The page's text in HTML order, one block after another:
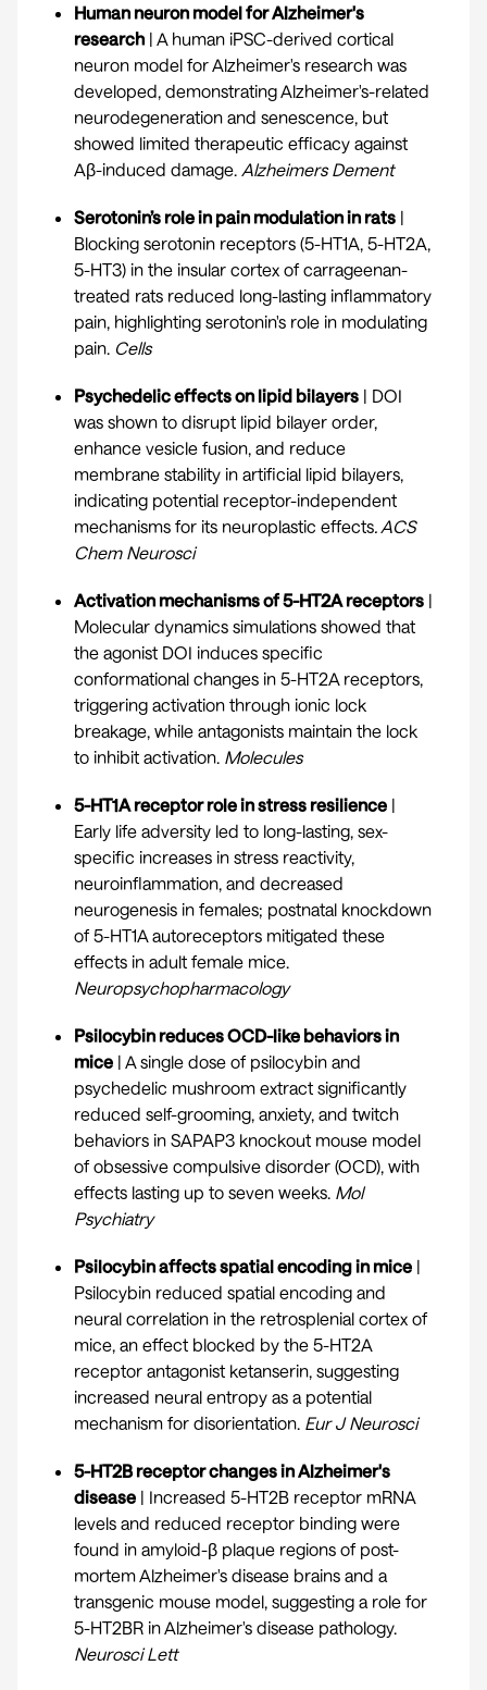
Human neuron model for Alzheimer's
research | A human iPSC-derived cortical
neuron model for Alzheimer's research was
developed, demonstrating Alzheimer's-related
neurodegeneration and senescence, but
showed limited therapeutic efficacy against
Aβ-induced damage. Alzheimers Dement
Serotonin’s role in pain modulation in rats |
Blocking serotonin receptors (5-HT1A, 5-HT2A,
5-HT3) in the insular cortex of carrageenan-
treated rats reduced long-lasting inflammatory
pain, highlighting serotonin's role in modulating
pain. Cells
Psychedelic effects on lipid bilayers | DOI
was shown to disrupt lipid bilayer order,
enhance vesicle fusion, and reduce
membrane stability in artificial lipid bilayers,
indicating potential receptor-independent
mechanisms for its neuroplastic effects. ACS
Chem Neurosci
Activation mechanisms of 5-HT2A receptors |
Molecular dynamics simulations showed that
the agonist DOI induces specific
conformational changes in 5-HT2A receptors,
triggering activation through ionic lock
breakage, while antagonists maintain the lock
to inhibit activation. Molecules
5-HT1A receptor role in stress resilience |
Early life adversity led to long-lasting, sex-
specific increases in stress reactivity,
neuroinflammation, and decreased
neurogenesis in females; postnatal knockdown
of 5-HT1A autoreceptors mitigated these
effects in adult female mice.
Neuropsychopharmacology
Psilocybin reduces OCD-like behaviors in
mice | A single dose of psilocybin and
psychedelic mushroom extract significantly
reduced self-grooming, anxiety, and twitch
behaviors in SAPAP3 knockout mouse model
of obsessive compulsive disorder (OCD), with
effects lasting up to seven weeks. Mol
Psychiatry
Psilocybin affects spatial encoding in mice |
Psilocybin reduced spatial encoding and
neural correlation in the retrosplenial cortex of
mice, an effect blocked by the 5-HT2A
receptor antagonist ketanserin, suggesting
increased neural entropy as a potential
mechanism for disorientation. Eur J Neurosci
5-HT2B receptor changes in Alzheimer's
disease | Increased 5-HT2B receptor mRNA
levels and reduced receptor binding were
found in amyloid-β plaque regions of post-
mortem Alzheimer's disease brains and a
transgenic mouse model, suggesting a role for
5-HT2BR in Alzheimer's disease pathology.
Neurosci Lett